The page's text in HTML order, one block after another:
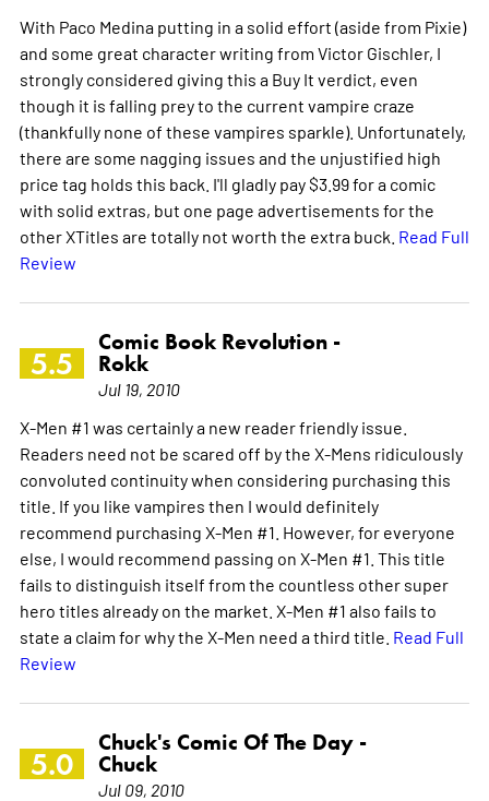
With Paco Medina putting in a solid effort (aside from Pixie)
and some great character writing from Victor Gischler, I
strongly considered giving this a Buy It verdict, even
though it is falling prey to the current vampire craze
(thankfully none of these vampires sparkle). Unfortunately,
there are some nagging issues and the unjustified high
price tag holds this back. I'll gladly pay $3.99 for a comic
with solid extras, but one page advertisements for the
other XTitles are totally not worth the extra buck. Read Full
Review
5.5
Comic Book Revolution -
Rokk
Jul 19, 2010
X-Men #1 was certainly a new reader friendly issue.
Readers need not be scared off by the X-Mens ridiculously
convoluted continuity when considering purchasing this
title. If you like vampires then I would definitely
recommend purchasing X-Men #1. However, for everyone
else, I would recommend passing on X-Men #1. This title
fails to distinguish itself from the countless other super
hero titles already on the market. X-Men #1 also fails to
state a claim for why the X-Men need a third title. Read Full
Review
5.0
Chuck's Comic Of The Day -
Chuck
Jul 09, 2010